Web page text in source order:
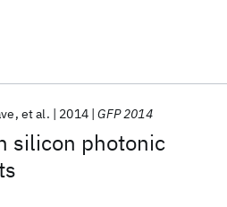
silicon photonic
et al. 2014 GFP 2014
Machine Learning